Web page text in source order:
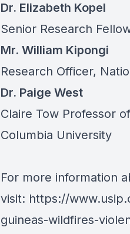
Dr. Elizabeth Kopel
Senior Research
Mr. William Kipongi
Research Officer,
Dr. Paige West
Claire Tow Professor
Columbia University
For more information
visit: https://
guineas-wildfires-